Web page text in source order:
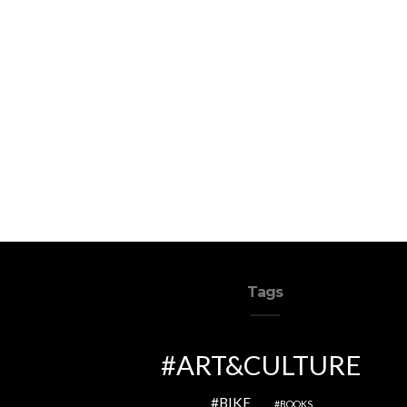
Tags
ART&CULTURE
BIKE BOOKS